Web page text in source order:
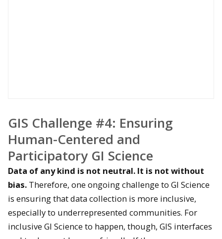
GIS Challenge #4: Ensuring
Human-Centered and
Participatory GI Science
Data of any kind is not neutral. It is not without
bias. Therefore, one ongoing challenge to GI Science
is ensuring that data collection is more inclusive,
especially to underrepresented communities. For
inclusive GI Science to happen, though, GIS interfaces